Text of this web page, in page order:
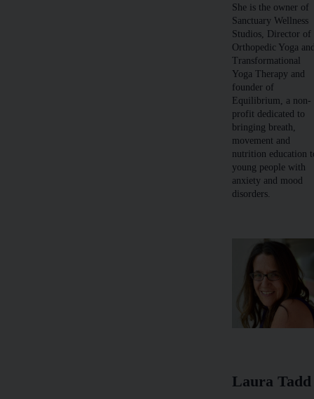
She is the owner of
Sanctuary Wellness
Studios, Director of
Orthopedic Yoga
Transformational
Yoga Therapy and
founder of
Equilibrium, a non-
profit dedicated to
bringing breath,
movement and
nutrition education
young people with
anxiety and mood
disorders.
Laura Tadd